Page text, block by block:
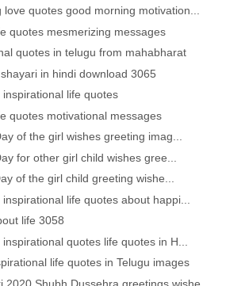
love quotes good morning motivation...
quotes mesmerizing messages
quotes in telugu from mahabharat
in hindi download 3065
life quotes
quotes motivational messages
of the girl wishes greeting imag...
for other girl child wishes gree...
of the girl child greeting wishe...
life quotes about happi...
life 3058
quotes life quotes in H...
life quotes in Telugu images
2020 Shubh Dussehra greetings wishe...